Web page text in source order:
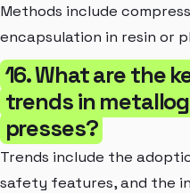
Methods include
encapsulation in resin or
16. What are the
trends in
presses?
Trends include the
safety features, and the